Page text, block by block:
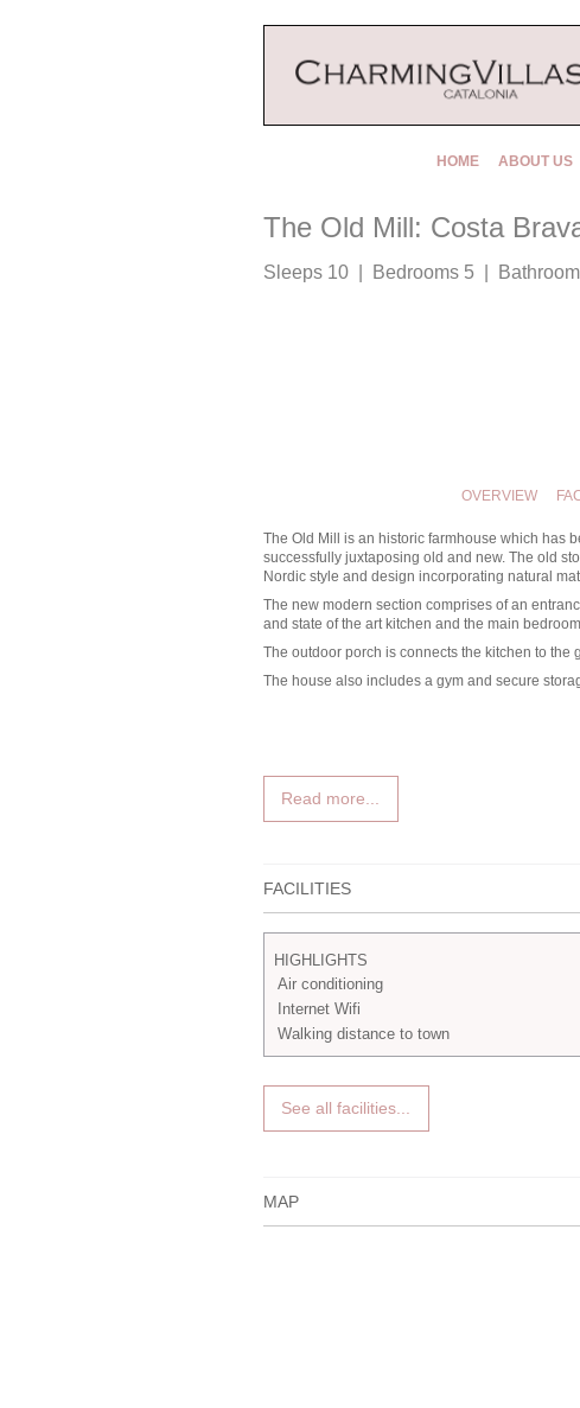
HOME ABOUT US
The Old Mill: Costa
Sleeps 10 | Bedrooms 5 |
OVERVIEW
The Old Mill is an historic farmhouse which has
successfully juxtaposing old and new. The old
Nordic style and design incorporating natural
The new modern section comprises of an
and state of the art kitchen and the main bedroom
The outdoor porch is connects the kitchen to
The house also includes a gym and secure
Read more...
FACILITIES
HIGHLIGHTS
Air conditioning
Internet Wifi
Walking distance to town
See all facilities...
MAP